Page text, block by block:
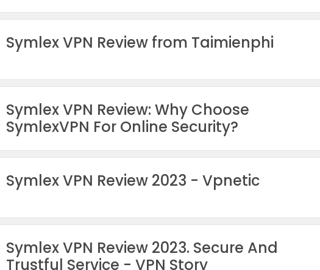
Symlex VPN Review from Taimienphi
Symlex VPN Review: Why Choose
SymlexVPN For Online Security?
Symlex VPN Review 2023 - Vpnetic
Symlex VPN Review 2023. Secure And
Trustful Service - VPN Story